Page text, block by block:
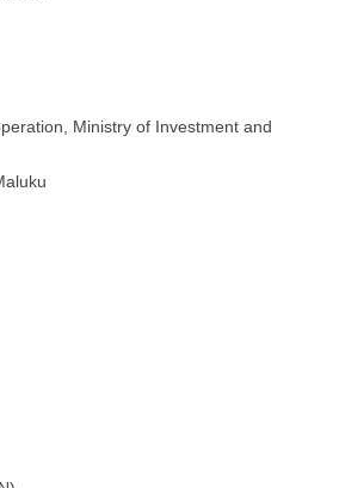
Ministry of Investment and